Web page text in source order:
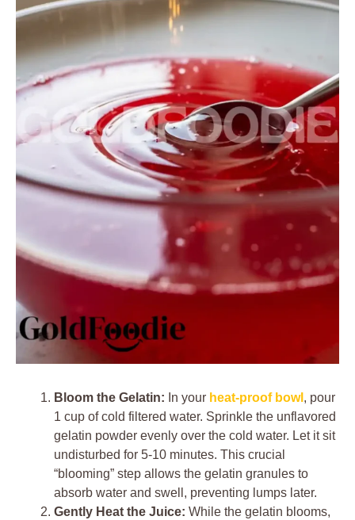
Bloom the Gelatin: In your heat-proof bowl , pour
1 cup of cold filtered water. Sprinkle the unflavored
gelatin powder evenly over the cold water. Let it sit
undisturbed for 5-10 minutes. This crucial
“blooming” step allows the gelatin granules to
absorb water and swell, preventing lumps later.
Gently Heat the Juice: While the gelatin blooms,